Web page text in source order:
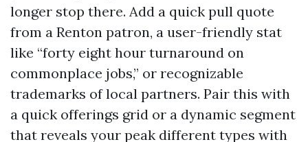
longer stop there. Add a quick pull quote
from a Renton patron, a user-friendly stat
like “forty eight hour turnaround on
commonplace jobs,” or recognizable
trademarks of local partners. Pair this with
a quick offerings grid or a dynamic segment
that reveals your peak different types with